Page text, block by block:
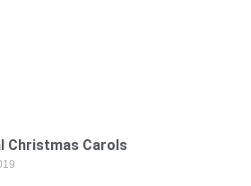
Christmas Carols